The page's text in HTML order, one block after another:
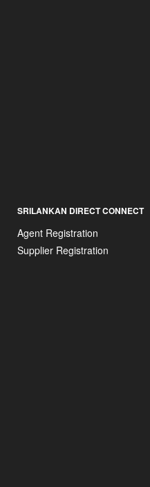
SRILANKAN DIRECT CONNECT
Agent Registration
Supplier Registration